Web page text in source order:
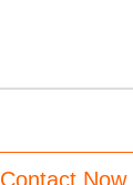
Contact Now